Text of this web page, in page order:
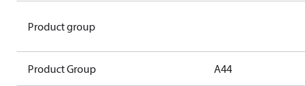
Product group
Product Group A44